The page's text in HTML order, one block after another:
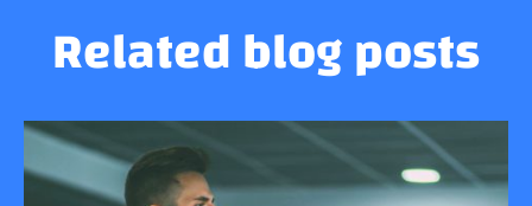
Related blog posts